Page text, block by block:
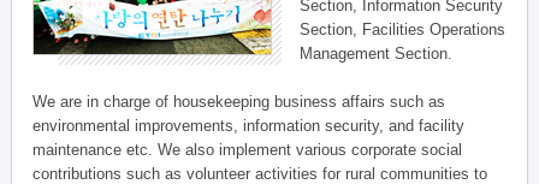
Section, Information Security
Section, Facilities Operations
Management Section.
We are in charge of housekeeping business affairs such as
environmental improvements, information security, and facility
maintenance etc. We also implement various corporate social
contributions such as volunteer activities for rural communities to